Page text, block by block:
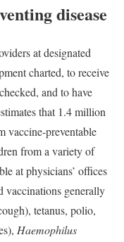
disease
at designated
charted, to receive
and to have
that 1.4 million
vaccine-preventable
from a variety of
at physicians’ offices
vaccinations generally
tetanus, polio,
Haemophilus